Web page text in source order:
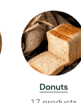
Donuts